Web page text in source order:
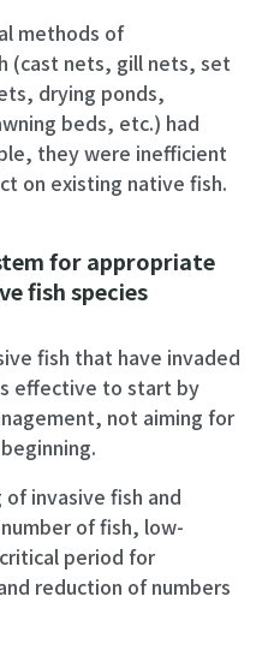
(cast nets, gill nets, set
drying ponds,
beds, etc.) had
they were inefficient
on existing native fish.
for appropriate
fish species
effective to start by
not aiming for
of fish, low-
period for
reduction of numbers